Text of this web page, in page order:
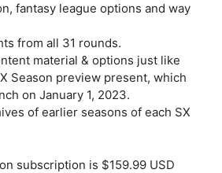
fantasy league options and way
from all 31 rounds.
material & options just like
Season preview present, which
on January 1, 2023.
of earlier seasons of each SX
subscription is $159.99 USD